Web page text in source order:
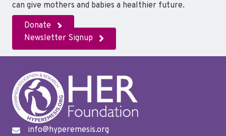
can give mothers and babies a healthier future.
Donate
Newsletter Signup
info@hyperemesis.org